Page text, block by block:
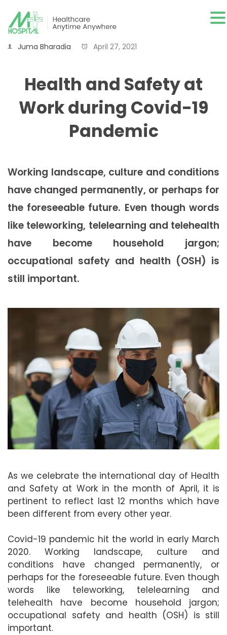
Juma Bharadia April 27, 2021
Health and Safety at
Work during Covid-19
Pandemic
Working landscape, culture and conditions
have changed permanently, or perhaps for
the foreseeable future. Even though words
like teleworking, telelearning and telehealth
have become household jargon;
occupational safety and health (OSH) is
still important.
As we celebrate the international day of Health
and Safety at Work in the month of April, it is
pertinent to reflect last 12 months which have
been different from every other year.
Covid-19 pandemic hit the world in early March
2020. Working landscape, culture and
conditions have changed permanently, or
perhaps for the foreseeable future. Even though
words like teleworking, telelearning and
telehealth have become household jargon;
occupational safety and health (OSH) is still
important.